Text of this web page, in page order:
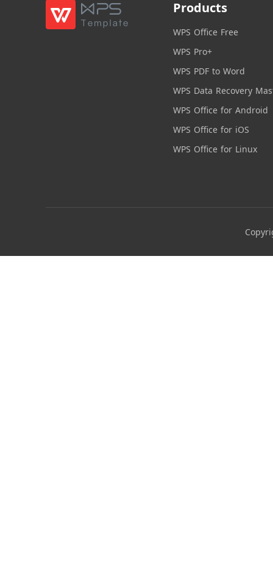
Products
WPS Office Free
WPS Pro+
WPS PDF to Word
WPS Data Recovery
WPS Office for Android
WPS Office for iOS
WPS Office for Linux